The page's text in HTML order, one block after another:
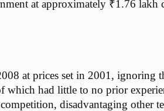
at approximately ₹1.76
at prices set in 2001, ignoring
which had little to no prior
disadvantaging other